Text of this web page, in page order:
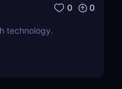
0 0
technology.